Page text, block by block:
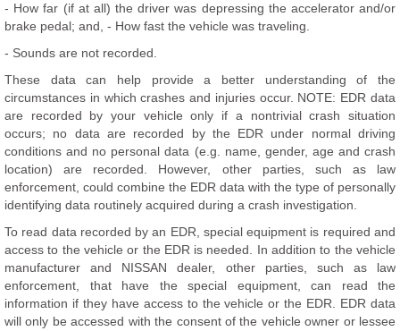
- How far (if at all) the driver was depressing the accelerator and/or
brake pedal; and, - How fast the vehicle was traveling.
- Sounds are not recorded.
These data can help provide a better understanding of the
circumstances in which crashes and injuries occur. NOTE: EDR data
are recorded by your vehicle only if a nontrivial crash situation
occurs; no data are recorded by the EDR under normal driving
conditions and no personal data (e.g. name, gender, age and crash
location) are recorded. However, other parties, such as law
enforcement, could combine the EDR data with the type of personally
identifying data routinely acquired during a crash investigation.
To read data recorded by an EDR, special equipment is required and
access to the vehicle or the EDR is needed. In addition to the vehicle
manufacturer and NISSAN dealer, other parties, such as law
enforcement, that have the special equipment, can read the
information if they have access to the vehicle or the EDR. EDR data
will only be accessed with the consent of the vehicle owner or lessee